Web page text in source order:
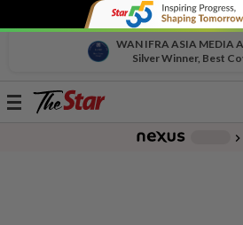
WAN IFRA ASIA MEDIA
Silver Winner, Best
Toggle
chevron_right